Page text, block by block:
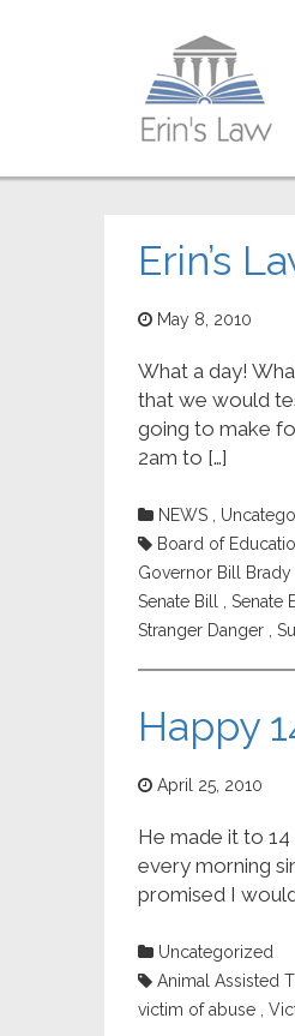
Trust
Erin’s
May 8, 2010
What a day!
that we would
going to make
2am to […]
NEWS ,
Board of
Governor Bill Brady
Senate Bill , Senate
Stranger Danger ,
Happy
April 25, 2010
He made it to
every morning
promised I
Uncategorized
Animal Assisted
victim of abuse ,